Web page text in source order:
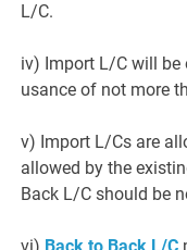
L/C.
iv) Import L/C will be
usance of not more
v) Import L/Cs are
allowed by the
Back L/C should be